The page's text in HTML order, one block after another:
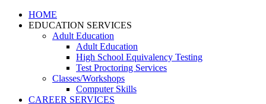
HOME
EDUCATION SERVICES
Adult Education
Adult Education
High School Equivalency Testing
Test Proctoring Services
Classes/Workshops
Computer Skills
CAREER SERVICES